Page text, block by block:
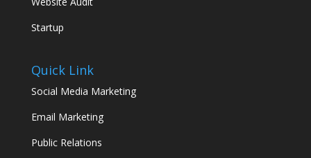
Startup
Quick Link
Social Media Marketing
Email Marketing
Public Relations